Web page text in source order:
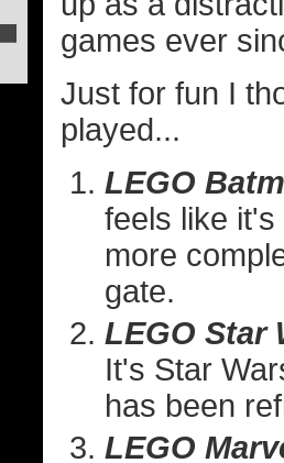
games ever
Just for fun I
played...
LEGO
feels like
more
gate.
LEGO Star
It's Star
has been
LEGO